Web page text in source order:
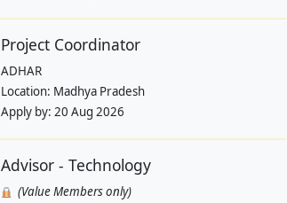
Project Coordinator
ADHAR
Location: Madhya Pradesh
Apply by: 20 Aug 2026
Advisor - Technology
(Value Members only)